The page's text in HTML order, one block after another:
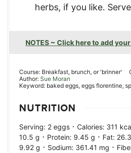
herbs, if you like.
NOTES ~ Click here to add
Course: Breakfast, brunch, or 'brinner'
Author: Sue Moran
Keyword: baked eggs, eggs florentine,
NUTRITION
Serving: 2 eggs · Calories: 311
10.5 g · Protein: 9.45 g · Fat:
9.92 g · Sodium: 361.41 mg ·